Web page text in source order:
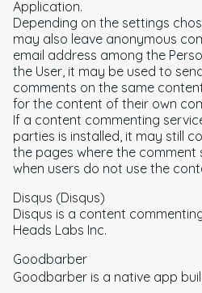
Application.
Depending on the settings
may also leave anonymous
email address among the
the User, it may be used to
comments on the same
for the content of their own
If a content commenting
parties is installed, it may still
the pages where the comment
when users do not use the
Disqus (Disqus)
Disqus is a content
Heads Labs Inc.
Goodbarber
Goodbarber is a native app